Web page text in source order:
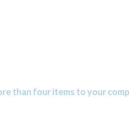
than four items to your